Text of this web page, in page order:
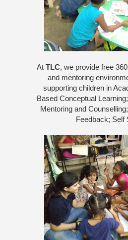
At TLC, we provide free
and mentoring
supporting children in
Based Conceptual
Mentoring and
Feedback; Self